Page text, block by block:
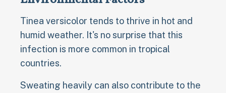
Tinea versicolor tends to thrive in hot and
humid weather. It's no surprise that this
infection is more common in tropical
countries.
Sweating heavily can also contribute to the